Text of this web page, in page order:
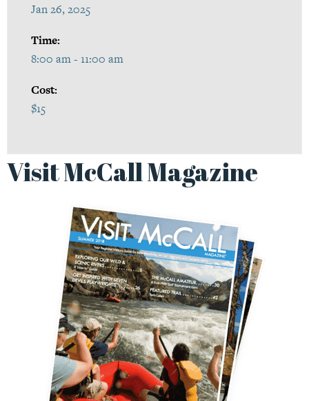
Jan 26, 2025
Time:
8:00 am - 11:00 am
Cost:
$15
Visit McCall Magazine